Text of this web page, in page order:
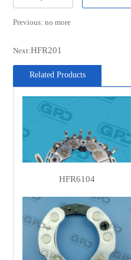
Previous: no more
Next:HFR201
Related Products
HFR6104